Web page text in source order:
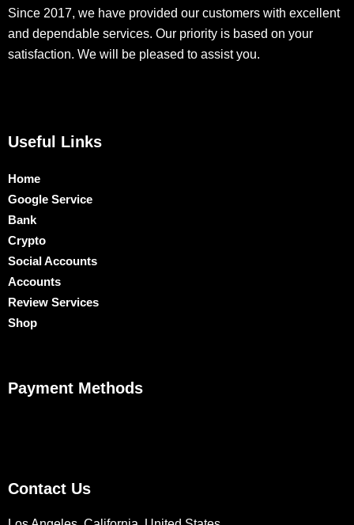
Since 2017, we have provided our customers with excellent
and dependable services. Our priority is based on your
satisfaction. We will be pleased to assist you.
Useful Links
Home
Google Service
Bank
Crypto
Social Accounts
Accounts
Review Services
Shop
Payment Methods
Contact Us